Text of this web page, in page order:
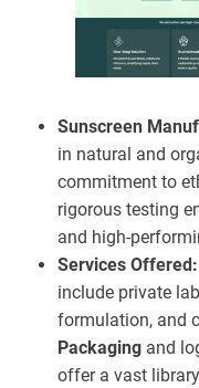
Sunscreen
in natural and
commitment to
rigorous testing
and high-
Services Offered:
include private
formulation, and
Packaging and
offer a vast